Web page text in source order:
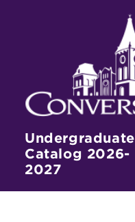
Undergraduate
Catalog 2026-
2027